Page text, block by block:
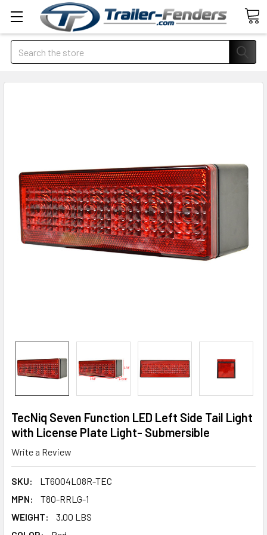
Search
TecNiq Seven Function LED Left Side Tail Light
with License Plate Light- Submersible
Write a Review
SKU:
LT6004LO8R-TEC
MPN:
T80-RRLG-1
WEIGHT:
3.00 LBS